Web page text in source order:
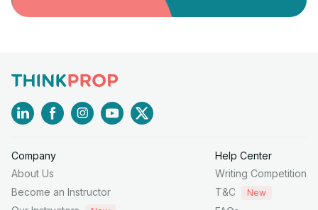
Company
About Us
Become an Instructor
Help Center
Writing Competition
T&C
New